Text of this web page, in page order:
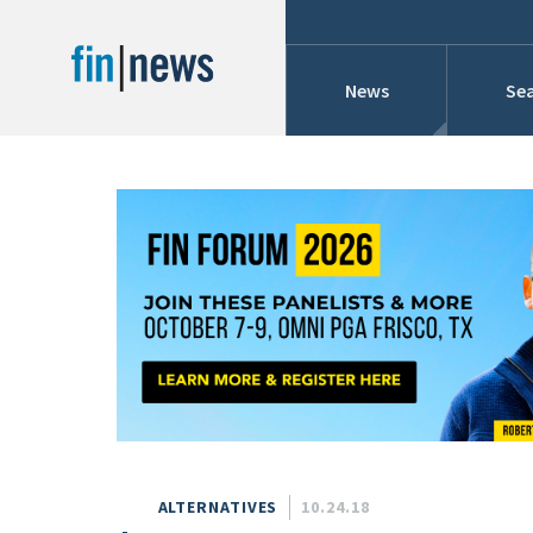
News
Conference
Today
This Week
This Month
This Year
Custom Date Range
ALTERNATIVES 10.24.18